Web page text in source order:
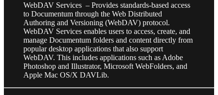
WebDAV Services – Provides standards-based access
to Documentum through the Web Distributed
Authoring and Versioning (WebDAV) protocol.
WebDAV Services enables users to access, create, and
manage Documentum folders and content directly from
popular desktop applications that also support
WebDAV. This includes applications such as Adobe
Photoshop and Illustrator, Microsoft WebFolders, and
Apple Mac OS/X DAVLib.